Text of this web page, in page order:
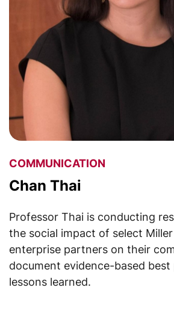
COMMUNICATION
Chan Thai
Professor Thai is conducting
the social impact of select
enterprise partners on their
document evidence-based best
lessons learned.